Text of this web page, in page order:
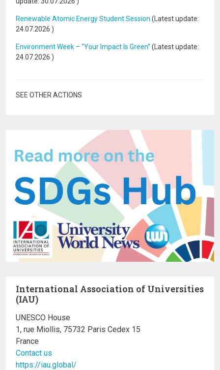
Renewable Atomic Energy Student Session (Latest update:
24.07.2026 )
Environment Week – “Your Impact Is Green” (Latest update:
24.07.2026 )
SEE OTHER ACTIONS
International Association of Universities
(IAU)
UNESCO House
1, rue Miollis, 75732 Paris Cedex 15
France
Contact us
https://iau.global/